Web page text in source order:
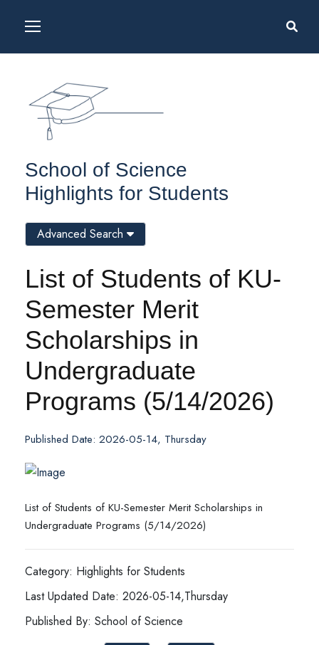
School of Science
Highlights for Students
List of Students of KU-
Semester Merit
Scholarships in
Undergraduate
Programs (5/14/2026)
Published Date: 2026-05-14, Thursday
List of Students of KU-Semester Merit Scholarships in
Undergraduate Programs (5/14/2026)
Category: Highlights for Students
Last Updated Date: 2026-05-14,Thursday
Published By: School of Science
Advanced Search